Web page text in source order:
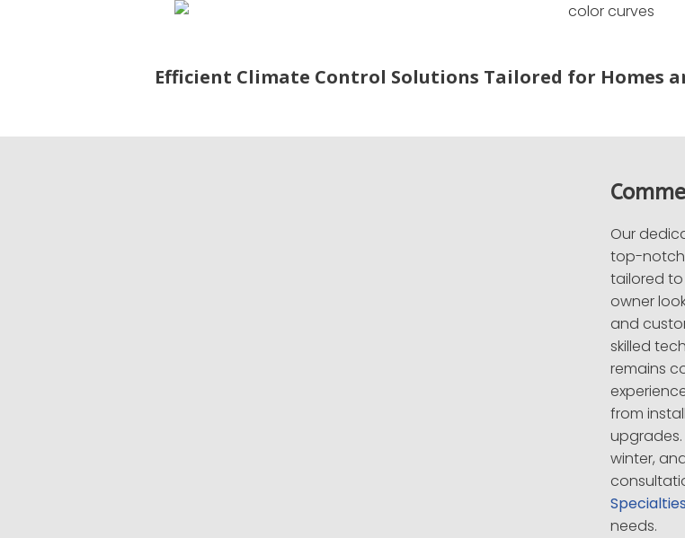
Efficient Climate Control Solutions Tailored for Homes
Our
top-notch
tailored to
owner
and
skilled
remains
from
upgrades.
winter,
Specialties
needs.